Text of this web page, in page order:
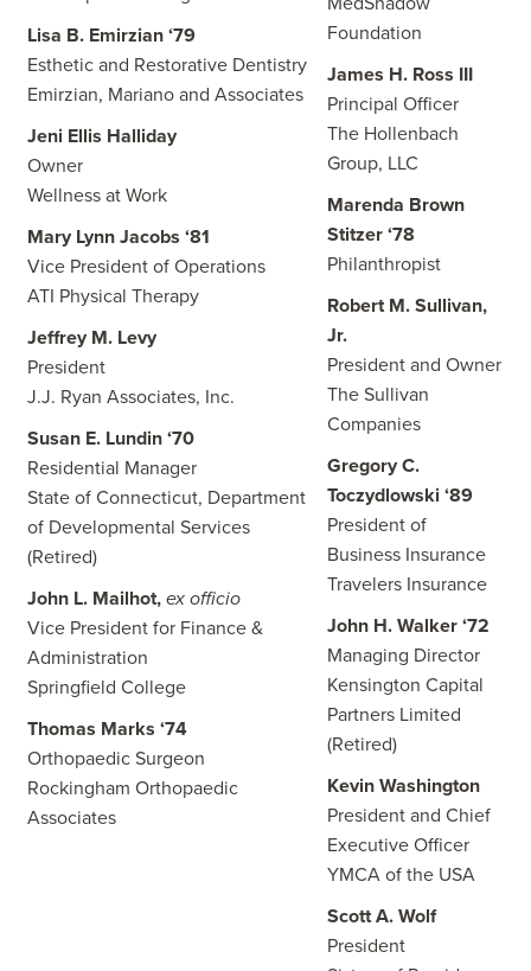
Lisa B. Emirzian ‘79
Esthetic and Restorative Dentistry
Emirzian, Mariano and Associates
Jeni Ellis Halliday
Owner
Wellness at Work
Mary Lynn Jacobs ‘81
Vice President of Operations
ATI Physical Therapy
Jeffrey M. Levy
President
J.J. Ryan Associates, Inc.
Susan E. Lundin ‘70
Residential Manager
State of Connecticut, Department
of Developmental Services
(Retired)
John L. Mailhot, ex officio
Vice President for Finance &
Administration
Springfield College
Thomas Marks ‘74
Orthopaedic Surgeon
Rockingham Orthopaedic
Associates
Foundation
James H. Ross III
Principal Officer
The Hollenbach
Group, LLC
Marenda Brown
Stitzer ‘78
Philanthropist
Robert M. Sullivan,
Jr.
President and Owner
The Sullivan
Companies
Gregory C.
Toczydlowski ‘89
President of
Business Insurance
Travelers Insurance
John H. Walker ‘72
Managing Director
Kensington Capital
Partners Limited
(Retired)
Kevin Washington
President and Chief
Executive Officer
YMCA of the USA
Scott A. Wolf
President